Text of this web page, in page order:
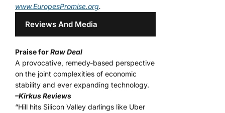
www.EuropesPromise.org.
Reviews And Media
Praise forRaw Deal
A provocative, remedy-based perspective
on the joint complexities of economic
stability and ever expanding technology.
–Kirkus Reviews
“Hill hits Silicon Valley darlings like Uber